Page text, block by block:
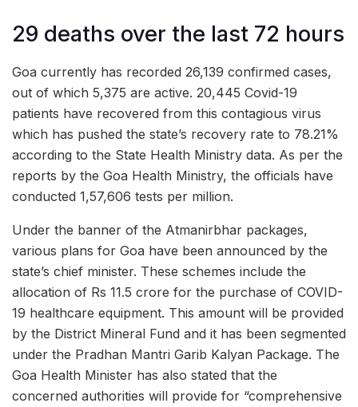
29 deaths over the last 72 hours
Goa currently has recorded 26,139 confirmed cases,
out of which 5,375 are active. 20,445 Covid-19
patients have recovered from this contagious virus
which has pushed the state’s recovery rate to 78.21%
according to the State Health Ministry data. As per the
reports by the Goa Health Ministry, the officials have
conducted 1,57,606 tests per million.
Under the banner of the Atmanirbhar packages,
various plans for Goa have been announced by the
state’s chief minister. These schemes include the
allocation of Rs 11.5 crore for the purchase of COVID-
19 healthcare equipment. This amount will be provided
by the District Mineral Fund and it has been segmented
under the Pradhan Mantri Garib Kalyan Package. The
Goa Health Minister has also stated that the
concerned authorities will provide for “comprehensive